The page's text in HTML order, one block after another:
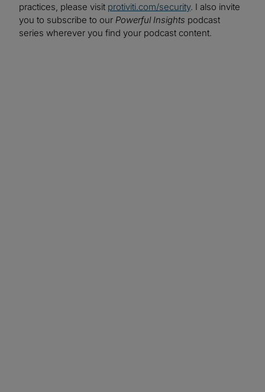
practices, please visit protiviti.com/security. I also invite
you to subscribe to our Powerful Insights podcast
series wherever you find your podcast content.